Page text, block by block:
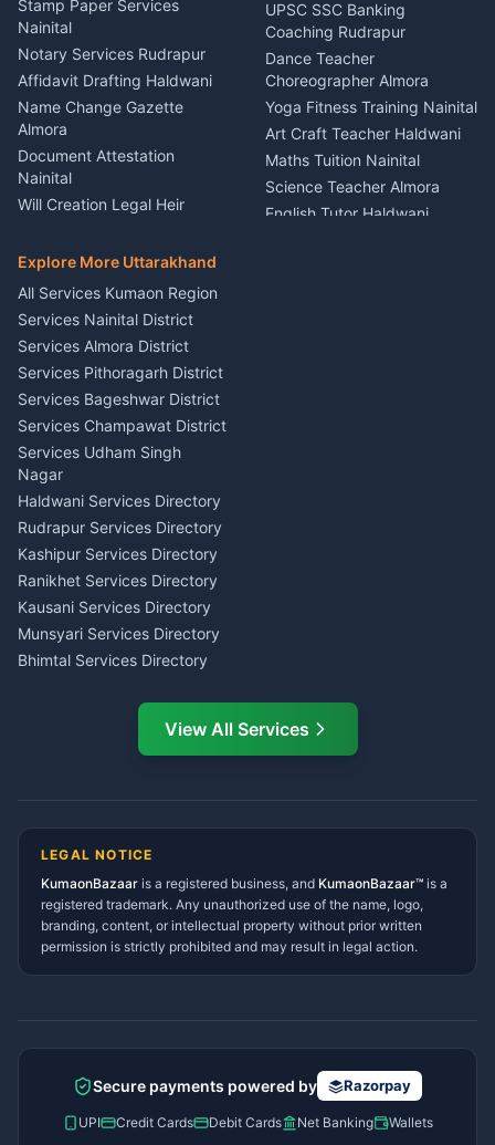
Service Rudrapur
Party Game Coordinator
Nainital
Firework Cold Pyro Service
Kumaon
Theme Dress Costume
Rental Almora
Painting Portrait Artist
Nainital
Singing Music Classes
Pithoragarh
Content Script Writer
Kumaon
Acting Coach Theatre
Teacher Nainital
Astrology Horoscope Almora
Tarot Reading Kumaon
Wedding Band Baaja
Haldwani
Vehicle Foam Wash Rudrapur
Car Washing Nainital
Stamp Paper Services
Nainital
Notary Services Rudrapur
Affidavit Drafting Haldwani
Name Change Gazette
Almora
Document Attestation
Nainital
Will Creation Legal Heir
E-Court Services Help
Haldwani
Consumer Forum Complaint
Nainital
RTI Filing Assistance Almora
Contract Drafting Rudrapur
Chartered Accountant CA
Nainital
Investment Consultant
Haldwani
Tax PAN Card Services
Kumaon
Insurance Advisor Almora
LIC Agent Nainital
CSC Services Common
Service Center Pithoragarh
UPSC SSC Banking
Coaching Rudrapur
Dance Teacher
Choreographer Almora
Yoga Fitness Training Nainital
Art Craft Teacher Haldwani
Maths Tuition Nainital
Science Teacher Almora
English Tutor Haldwani
Explore More Uttarakhand
All Services Kumaon Region
Services Nainital District
Services Almora District
Services Pithoragarh District
Services Bageshwar District
Services Champawat District
Services Udham Singh
Nagar
Haldwani Services Directory
Rudrapur Services Directory
Kashipur Services Directory
Ranikhet Services Directory
Kausani Services Directory
Munsyari Services Directory
Bhimtal Services Directory
Ramnagar Services Directory
Tanakpur Services Directory
Gangolihat Services
Directory
View All Services
LEGAL NOTICE
KumaonBazaar is a registered business, and KumaonBazaar™ is a
registered trademark. Any unauthorized use of the name, logo,
branding, content, or intellectual property without prior written
permission is strictly prohibited and may result in legal action.
Secure payments powered by Razorpay
UPI Credit Cards Debit Cards Net Banking Wallets
AI Ask Dai AI
Namaste! Main
hoon — aapka Kumaon Bazaar
Kya chahiye aapko?
⚠️Mujhe shikayat karni hai 💡Mera sujhav hai
📝 Feedback dena chahta hoon
How do I post a free ad?